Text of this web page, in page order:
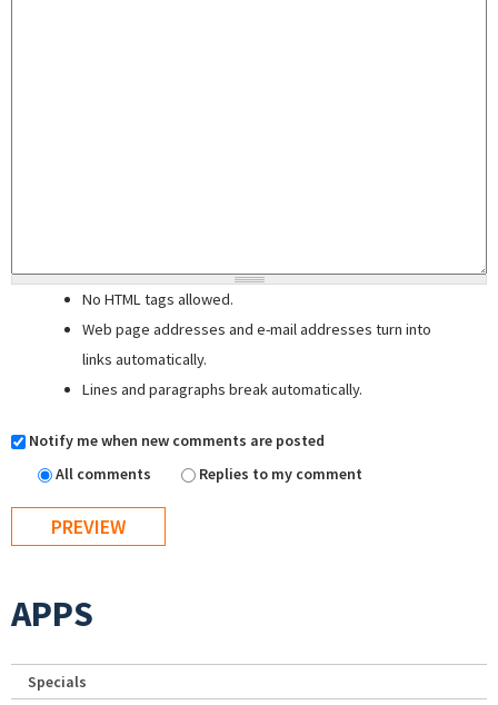
No HTML tags allowed.
Web page addresses and e-mail addresses turn into
links automatically.
Lines and paragraphs break automatically.
Notify me when new comments are posted
All comments
Replies to my comment
APPS
Specials